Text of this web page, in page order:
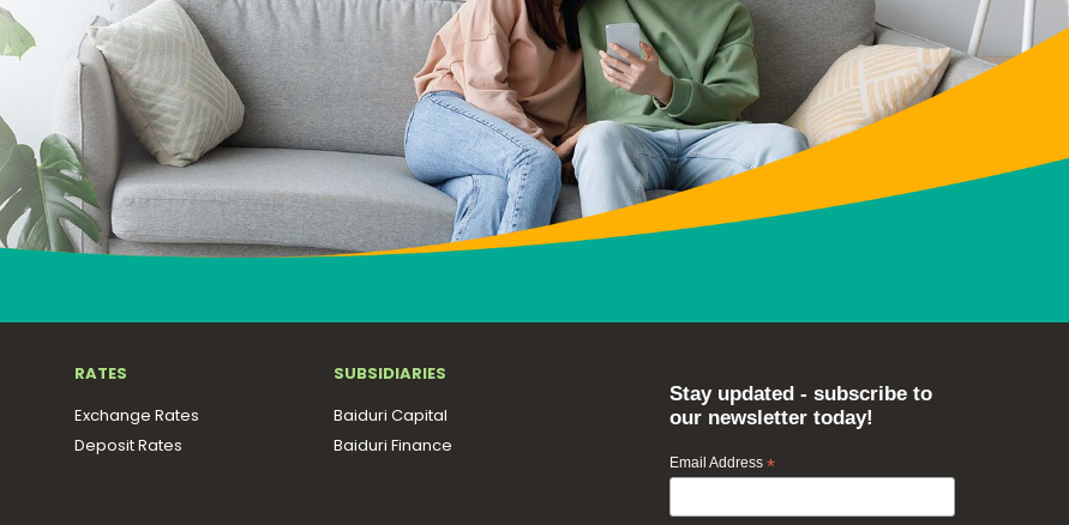
RATES
Exchange Rates
Deposit Rates
SUBSIDIARIES
Baiduri Capital
Baiduri Finance
Stay updated - subscribe to
our newsletter today!
Email Address *